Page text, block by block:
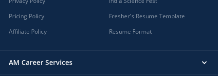
Pricing Policy
Affiliate Policy
Fresher's Resume Template
Resume Format
AM Career Services